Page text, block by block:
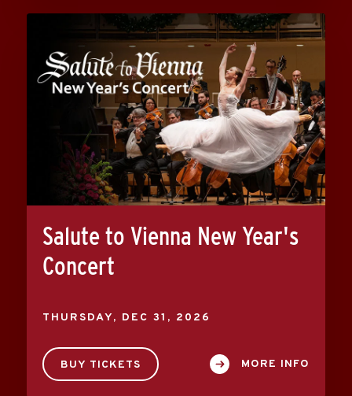
Salute to Vienna New Year's
Concert
THURSDAY, DEC 31 , 2026
BUY TICKETS MORE INFO